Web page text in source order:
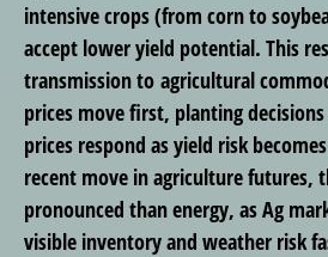
intensive crops (from corn to
accept lower yield potential. This
transmission to agricultural
prices move first, planting
prices respond as yield risk
recent move in agriculture futures,
pronounced than energy, as Ag
visible inventory and weather risk